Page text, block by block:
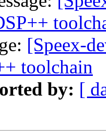
[Speex-
toolchain
by: [